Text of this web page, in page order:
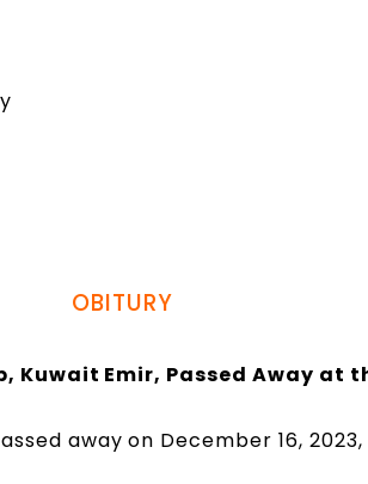
OBITURY
Kuwait Emir, Passed Away at
away on December 16,